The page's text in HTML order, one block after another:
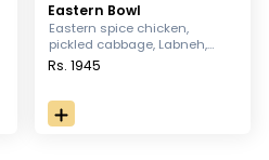
Eastern Bowl
Eastern spice chicken,
pickled cabbage, Labneh,
Hummus & iceberg, served
Rs. 1945